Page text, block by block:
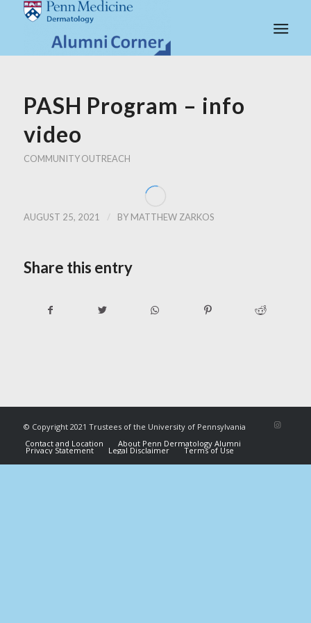
PASH Program – info
video
COMMUNITY OUTREACH
AUGUST 25, 2021 / BY MATTHEW ZARKOS
Share this entry
© Copyright 2021 Trustees of the University of Pennsylvania
Contact and Location
About Penn Dermatology Alumni
Privacy Statement Legal Disclaimer Terms of Use